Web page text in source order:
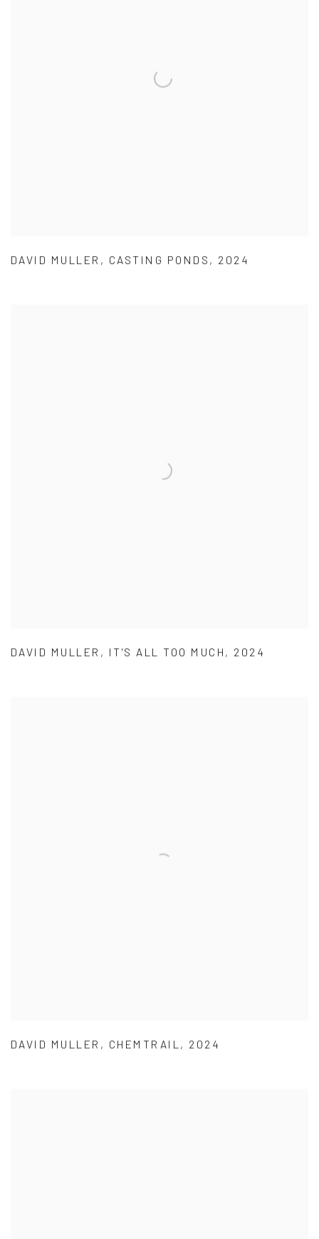
DAVID MULLER , CASTING PONDS , 2024
DAVID MULLER , IT'S ALL TOO MUCH , 2024
DAVID MULLER , CHEMTRAIL, 2024